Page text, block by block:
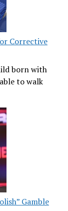
Corrective
born with
to walk
Gamble